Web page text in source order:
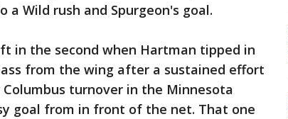
Wild rush and Spurgeon's goal.
in the second when Hartman tipped in
from the wing after a sustained effort
turnover in the Minnesota
goal from in front of the net. That one